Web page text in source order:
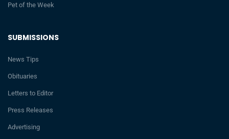
SUBMISSIONS
News Tips
Obituaries
Letters to Editor
Press Releases
Advertising
Pet of the Week